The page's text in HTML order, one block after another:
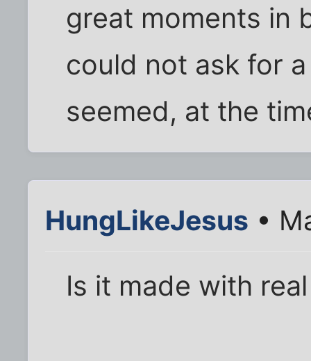
great moments in
could not ask for
seemed, at the
HungLikeJesus •
Is it made with